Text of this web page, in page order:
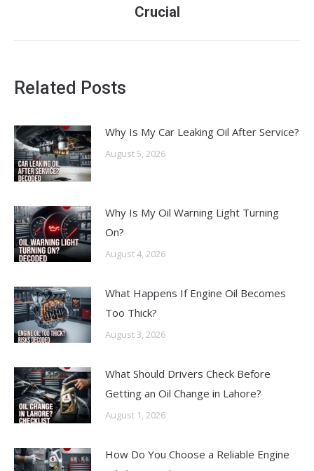
post:
Crucial
Related Posts
Why Is My Car Leaking Oil After Service?
August 5, 2026
Why Is My Oil Warning Light Turning
On?
August 4, 2026
What Happens If Engine Oil Becomes
Too Thick?
August 3, 2026
What Should Drivers Check Before
Getting an Oil Change in Lahore?
August 1, 2026
How Do You Choose a Reliable Engine